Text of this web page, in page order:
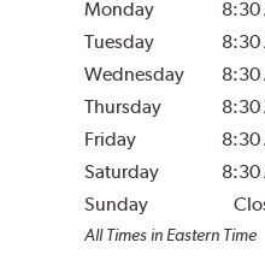
Monday 8:30
Tuesday
8:30
Wednesday
8:30
Thursday
8:30
Friday
8:30
Saturday
8:30
Sunday
All Times in Eastern Time